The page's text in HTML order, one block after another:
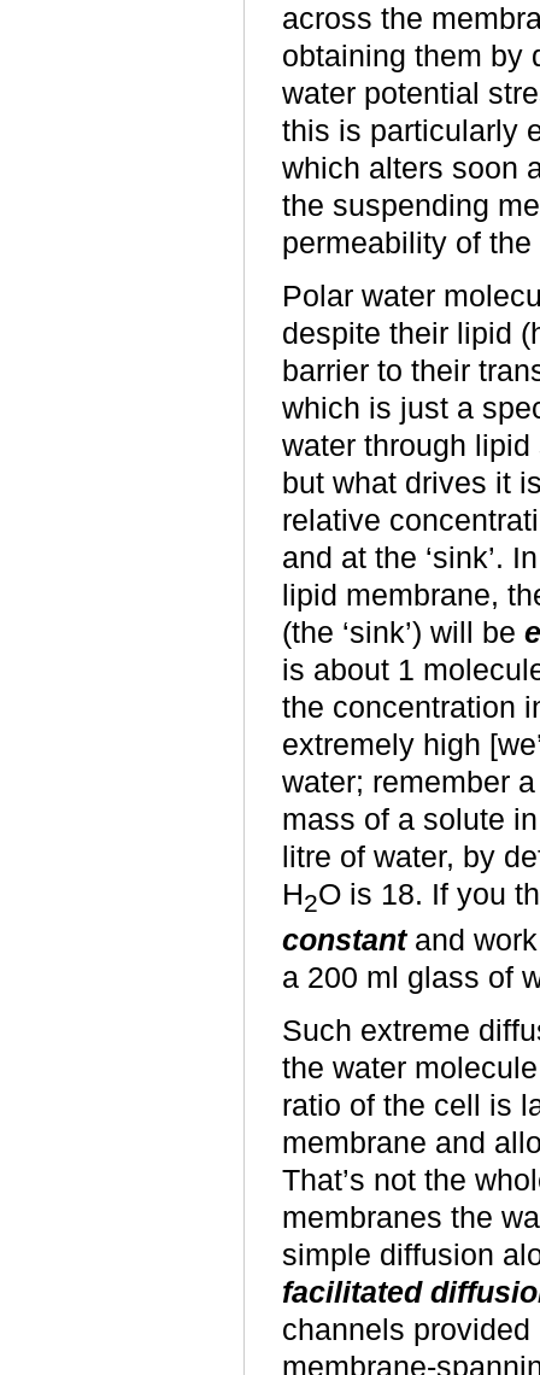
across the
obtaining them by
water potential
this is particularly
which alters soon
the suspending
permeability of
Polar water
despite their lipid
barrier to their
which is just a
water through
but what drives it
relative
and at the ‘sink’.
lipid membrane,
(the ‘sink’) will be
is about 1
the concentration
extremely high
water; remember
mass of a solute
litre of water, by
H2O is 18. If you
constantand work
a 200 ml glass of
Such extreme
the water
ratio of the cell is
membrane and
That’s not the
membranes the
simple diffusion
facilitated
channels
membrane-